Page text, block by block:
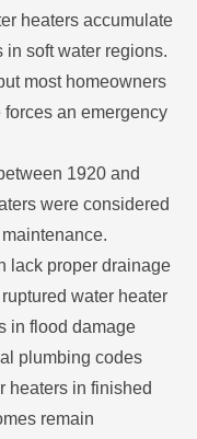
heaters accumulate
in soft water regions.
most homeowners
an emergency
1920 and
were considered
lack proper drainage
water heater
in flood damage
plumbing codes
heaters in finished
remain